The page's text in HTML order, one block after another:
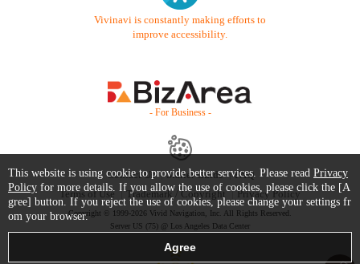
Vivinavi is constantly making efforts to
improve accessibility.
- For Business -
Contact Us Starter Guide
FAQ
Terms of Use
Trademark / Copyright Privacy Policy
Copyright © 1999-2026 Vivid Navigation, Inc. All Rights Reserved.
Server US (75) @ Los Angeles Data Center
This website is using cookie to provide better services. Please read Privacy
Policy for more details. If you allow the use of cookies, please click the [A
gree] button. If you reject the use of cookies, please change your settings fr
om your browser.